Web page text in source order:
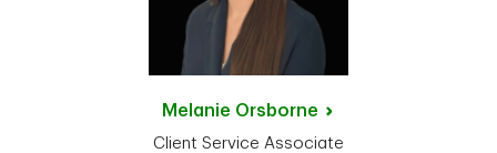
Melanie Orsborne
Client Service Associate